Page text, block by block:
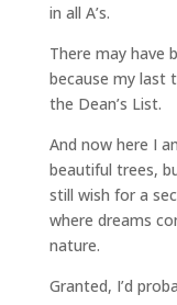
in all A’s.
There may have
because my last
the Dean’s List.
And now here I
beautiful trees,
still wish for a
where dreams
nature.
Granted, I’d